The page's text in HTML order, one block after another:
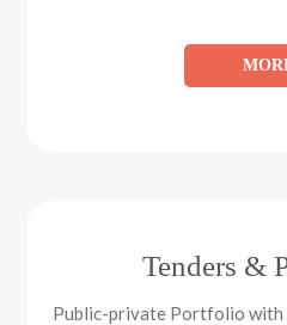
Tenders &
Public-private Portfolio with